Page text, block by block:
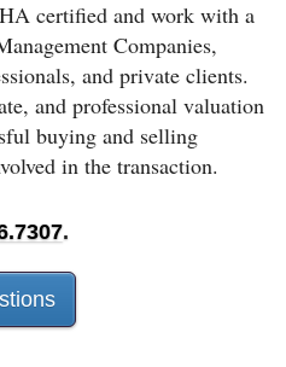
certified and work with a
Companies,
and private clients.
and professional valuation
buying and selling
in the transaction.
.